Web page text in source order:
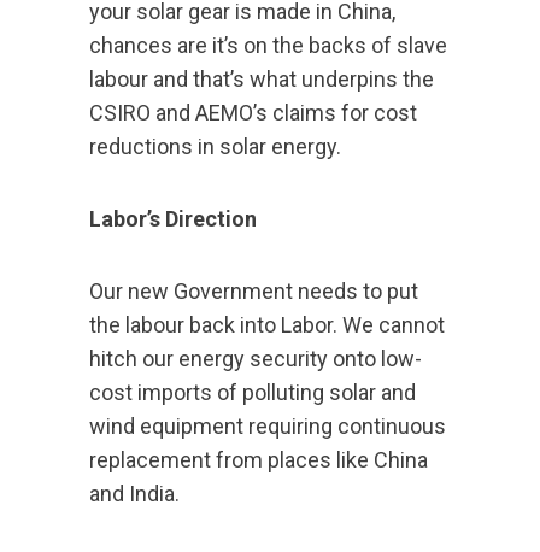
your solar gear is made in China,
chances are it’s on the backs of slave
labour and that’s what underpins the
CSIRO and AEMO’s claims for cost
reductions in solar energy.
Labor’s Direction
Our new Government needs to put
the labour back into Labor. We cannot
hitch our energy security onto low-
cost imports of polluting solar and
wind equipment requiring continuous
replacement from places like China
and India.